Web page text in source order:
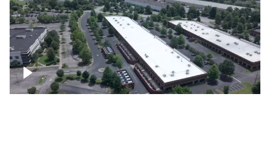
Flexential Datacenter